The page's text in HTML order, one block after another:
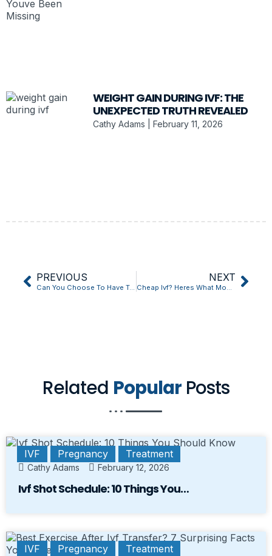
WEIGHT GAIN DURING IVF: THE
UNEXPECTED TRUTH REVEALED
Cathy Adams February 11, 2026
PREVIOUS
Can You Choose To Have Twins With Ivf: 10 Things You Should Know?
NEXT
Cheap Ivf? Heres What Most People Get Wrong
Related Popular Posts
IVF Pregnancy Treatment
Cathy Adams February 12, 2026
Ivf Shot Schedule: 10 Things You…
IVF Pregnancy Treatment